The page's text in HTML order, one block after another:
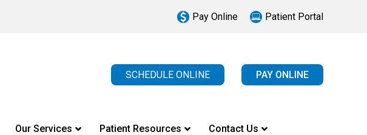
Pay Online Patient Portal
SCHEDULE ONLINE PAY ONLINE
Our Services Patient Resources Contact Us